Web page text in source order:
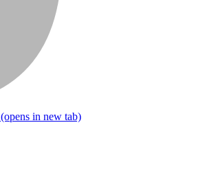
(opens in new tab)